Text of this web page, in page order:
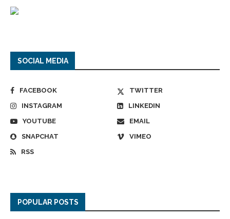
SOCIAL MEDIA
FACEBOOK
TWITTER
INSTAGRAM
LINKEDIN
YOUTUBE
EMAIL
SNAPCHAT
VIMEO
RSS
POPULAR POSTS